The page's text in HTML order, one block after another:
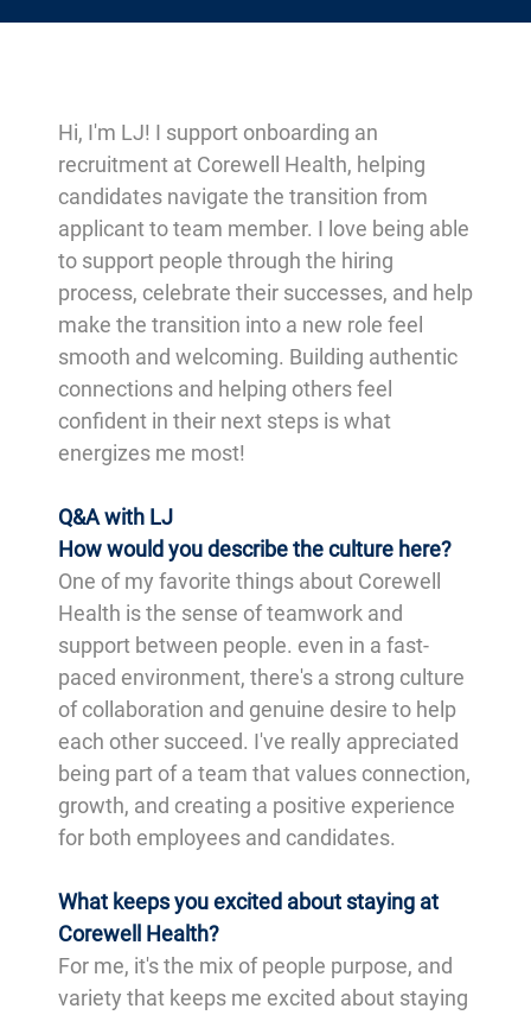
Hi, I'm LJ! I support onboarding an
recruitment at Corewell Health, helping
candidates navigate the transition from
applicant to team member. I love being able
to support people through the hiring
process, celebrate their successes, and help
make the transition into a new role feel
smooth and welcoming. Building authentic
connections and helping others feel
confident in their next steps is what
energizes me most!
Q&A with LJ
How would you describe the culture here?
One of my favorite things about Corewell
Health is the sense of teamwork and
support between people. even in a fast-
paced environment, there's a strong culture
of collaboration and genuine desire to help
each other succeed. I've really appreciated
being part of a team that values connection,
growth, and creating a positive experience
for both employees and candidates.
What keeps you excited about staying at
Corewell Health?
For me, it's the mix of people purpose, and
variety that keeps me excited about staying